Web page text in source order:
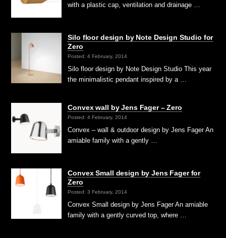
with a plastic cap, ventilation and drainage …
Silo floor design by Note Design Studio for
Zero
Posted: 4 February, 2014
Silo floor design by Note Design Studio This year
the minimalistic pendant inspired by a …
Convex wall by Jens Fager – Zero
Posted: 4 February, 2014
Convex – wall & outdoor design by Jens Fager An
amiable family with a gently …
Convex Small design by Jens Fager for
Zero
Posted: 3 February, 2014
Convex Small design by Jens Fager An amiable
family with a gently curved top, where …